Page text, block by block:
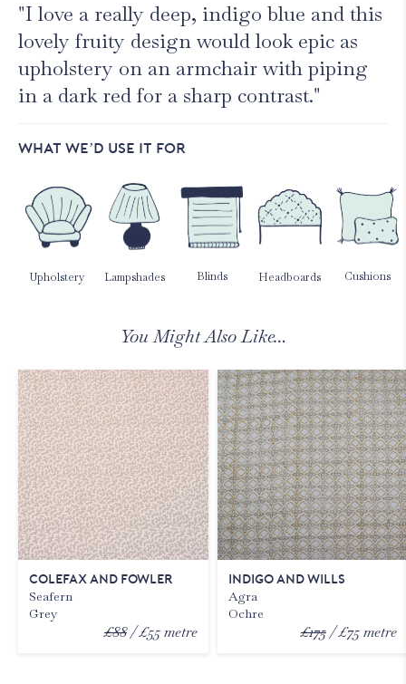
"I love a really deep, indigo blue and this
lovely fruity design would look epic as
upholstery on an armchair with piping
in a dark red for a sharp contrast."
WHAT WE’D USE IT FOR
Upholstery Lampshades Blinds Headboards Cushions
You Might Also Like…
COLEFAX AND FOWLER
Seafern
Grey
£88 £55metre
INDIGO AND WILLS
Agra
Ochre
£175 £75metre